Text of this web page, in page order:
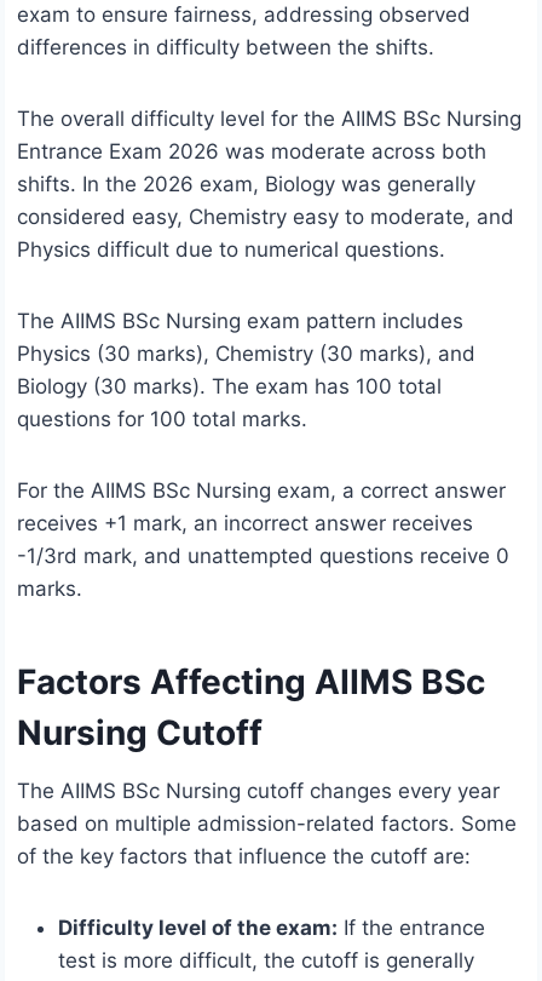
exam to ensure fairness, addressing observed
differences in difficulty between the shifts.
The overall difficulty level for the AIIMS BSc Nursing
Entrance Exam 2026 was moderate across both
shifts. In the 2026 exam, Biology was generally
considered easy, Chemistry easy to moderate, and
Physics difficult due to numerical questions.
The AIIMS BSc Nursing exam pattern includes
Physics (30 marks), Chemistry (30 marks), and
Biology (30 marks). The exam has 100 total
questions for 100 total marks.
For the AIIMS BSc Nursing exam, a correct answer
receives +1 mark, an incorrect answer receives
-1/3rd mark, and unattempted questions receive 0
marks.
Factors Affecting AIIMS BSc
Nursing Cutoff
The AIIMS BSc Nursing cutoff changes every year
based on multiple admission-related factors. Some
of the key factors that influence the cutoff are:
Difficulty level of the exam: If the entrance
test is more difficult, the cutoff is generally